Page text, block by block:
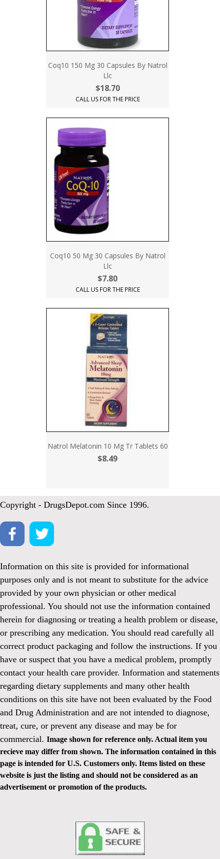
Coq10 150 Mg 30 Capsules By Natrol
Llc
$18.70
CALL US FOR THE PRICE
Coq10 50 Mg 30 Capsules By Natrol
Llc
$7.80
CALL US FOR THE PRICE
Natrol Melatonin 10 Mg Tr Tablets 60
$8.49
Copyright - DrugsDepot.com Since 1996.
Information on this site is provided for informational
purposes only and is not meant to substitute for the advice
provided by your own physician or other medical
professional. You should not use the information contained
herein for diagnosing or treating a health problem or disease,
or prescribing any medication. You should read carefully all
correct product packaging and follow the instructions. If you
have or suspect that you have a medical problem, promptly
contact your health care provider. Information and statements
regarding dietary supplements and many other health
conditions on this site have not been evaluated by the Food
and Drug Administration and are not intended to diagnose,
treat, cure, or prevent any disease and may be for
commercial. Image shown for reference only. Actual item you
recieve may differ from shown. The information contained in this
page is intended for U.S. Customers only. Items listed on these
website is just the listing and should not be considered as an
advertisement or promotion of the products.